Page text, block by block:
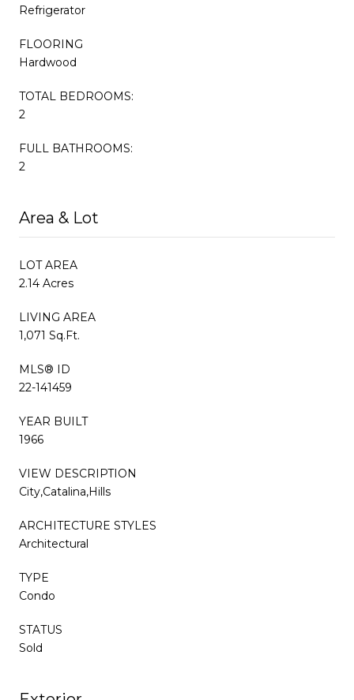
Refrigerator
FLOORING
Hardwood
TOTAL BEDROOMS:
2
FULL BATHROOMS:
2
Area & Lot
LOT AREA
2.14 Acres
LIVING AREA
1,071 Sq.Ft.
MLS® ID
22-141459
YEAR BUILT
1966
VIEW DESCRIPTION
City,Catalina,Hills
ARCHITECTURE STYLES
Architectural
TYPE
Condo
STATUS
Sold